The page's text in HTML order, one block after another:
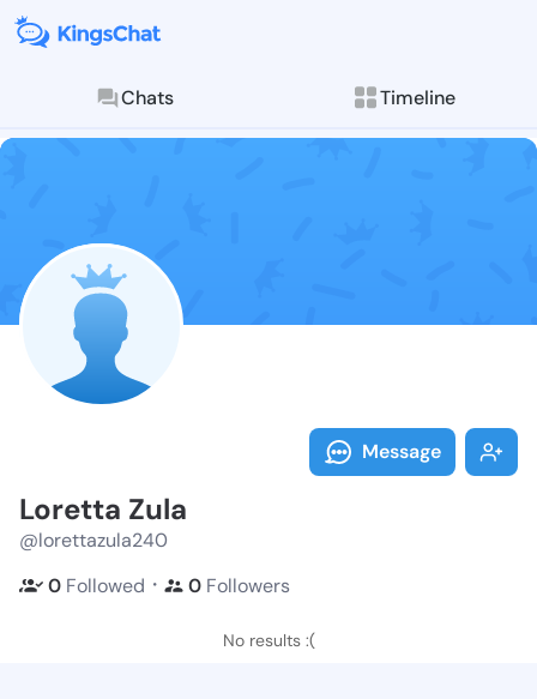
Chats Timeline
Follow
Explore posts &
Message
Loretta Zula
@lorettazula240
0 Followed ・ 0 Followers
No results :(